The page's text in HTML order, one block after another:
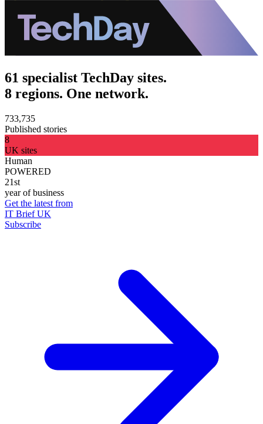
61 specialist TechDay sites.
8 regions. One network.
733,735
Published stories
8
UK sites
Human
POWERED
21st
year of business
Get the latest from
IT Brief UK
Subscribe